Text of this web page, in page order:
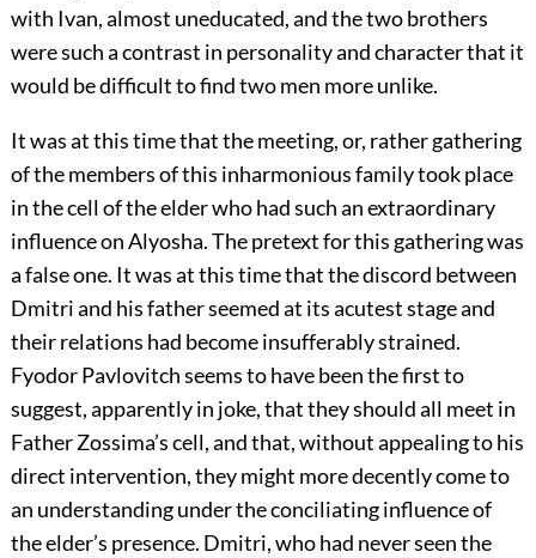
with Ivan, almost uneducated, and the two brothers
were such a contrast in personality and character that it
would be difficult to find two men more unlike.
It was at this time that the meeting, or, rather gathering
of the members of this inharmonious family took place
in the cell of the elder who had such an extraordinary
influence on Alyosha. The pretext for this gathering was
a false one. It was at this time that the discord between
Dmitri and his father seemed at its acutest stage and
their relations had become insufferably strained.
Fyodor Pavlovitch seems to have been the first to
suggest, apparently in joke, that they should all meet in
Father Zossima’s cell, and that, without appealing to his
direct intervention, they might more decently come to
an understanding under the conciliating influence of
the elder’s presence. Dmitri, who had never seen the